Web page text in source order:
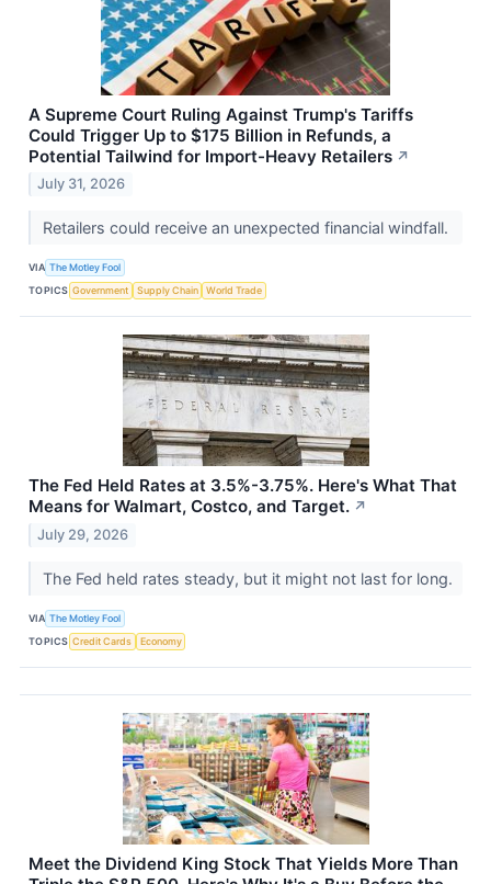
A Supreme Court Ruling Against Trump's Tariffs
Could Trigger Up to $175 Billion in Refunds, a
Potential Tailwind for Import-Heavy Retailers ↗
July 31, 2026
Retailers could receive an unexpected financial windfall.
VIA The Motley Fool
TOPICS Government Supply Chain World Trade
The Fed Held Rates at 3.5%-3.75%. Here's What That
Means for Walmart, Costco, and Target. ↗
July 29, 2026
The Fed held rates steady, but it might not last for long.
VIA The Motley Fool
TOPICS Credit Cards Economy
Meet the Dividend King Stock That Yields More Than